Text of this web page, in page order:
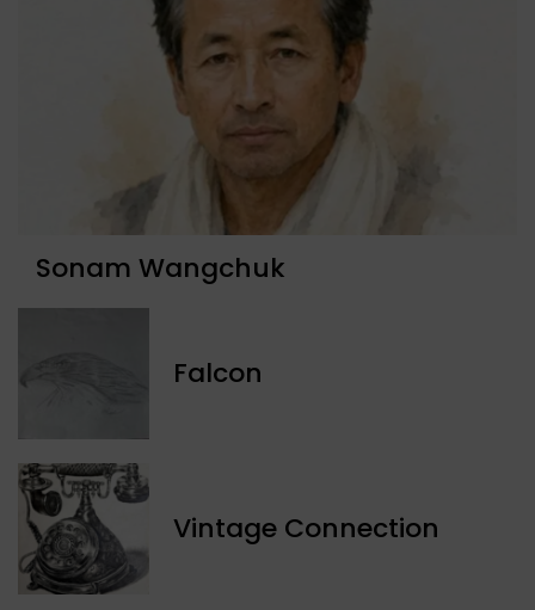
Sonam Wangchuk
Falcon
Vintage Connection